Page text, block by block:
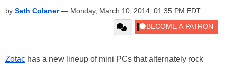
by Seth Colaner— Monday, March 10, 2014, 01:35 PM EDT
Zotac has a new lineup of mini PCs that alternately rock